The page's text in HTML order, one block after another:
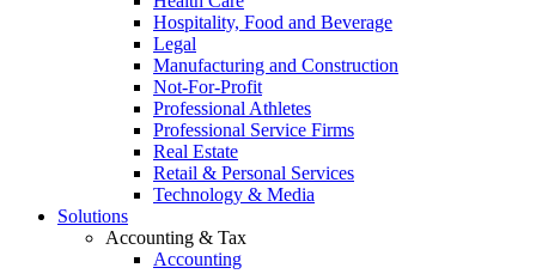
Hospitality, Food and Beverage
Legal
Manufacturing and Construction
Not-For-Profit
Professional Athletes
Professional Service Firms
Real Estate
Retail & Personal Services
Technology & Media
Solutions
Accounting & Tax
Accounting